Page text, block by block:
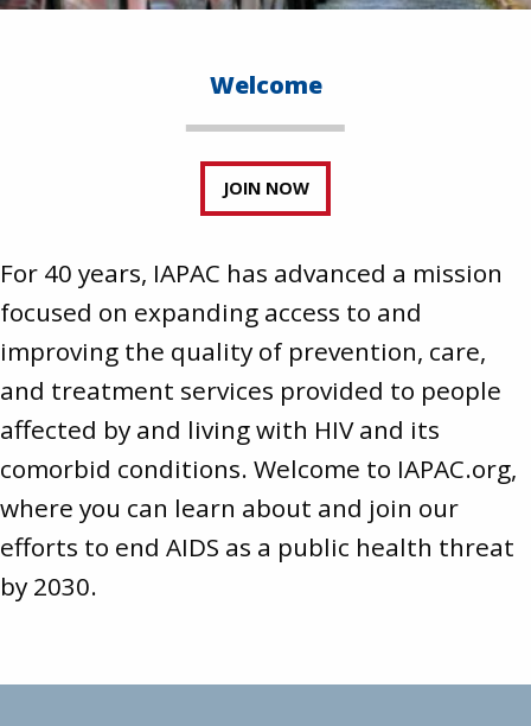
Welcome
JOIN NOW
For 40 years, IAPAC has advanced a mission
focused on expanding access to and
improving the quality of prevention, care,
and treatment services provided to people
affected by and living with HIV and its
comorbid conditions. Welcome to IAPAC.org,
where you can learn about and join our
efforts to end AIDS as a public health threat
by 2030.